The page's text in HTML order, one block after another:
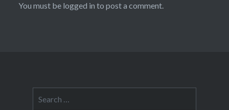
You must be logged in to post a comment.
for: